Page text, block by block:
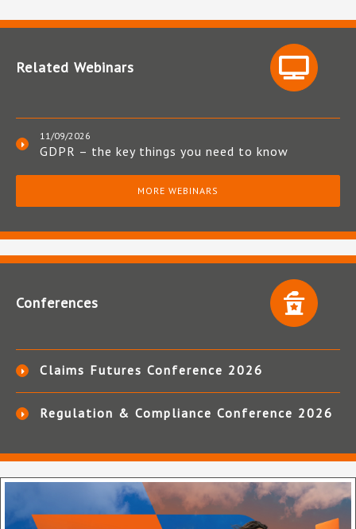
Related Webinars
11/09/2026
GDPR – the key things you need to know
MORE WEBINARS
Conferences
Claims Futures Conference 2026
Regulation & Compliance Conference 2026